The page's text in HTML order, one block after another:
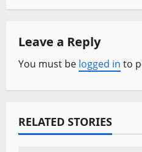
n
a
v
i
g
a
Leave a Reply
You must be logged in to
RELATED STORIES